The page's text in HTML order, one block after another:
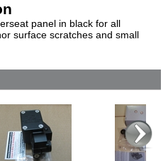
panel in black for all
surface scratches and small